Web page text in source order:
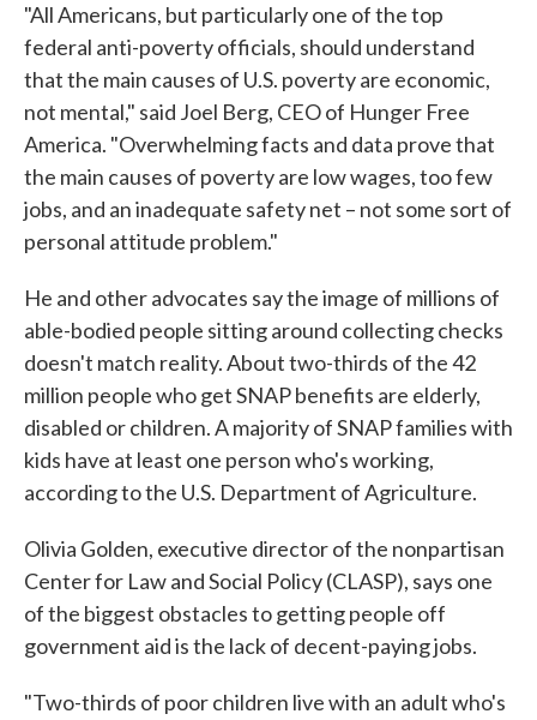
"All Americans, but particularly one of the top
federal anti-poverty officials, should understand
that the main causes of U.S. poverty are economic,
not mental," said Joel Berg, CEO of Hunger Free
America. "Overwhelming facts and data prove that
the main causes of poverty are low wages, too few
jobs, and an inadequate safety net – not some sort of
personal attitude problem."
He and other advocates say the image of millions of
able-bodied people sitting around collecting checks
doesn't match reality. About two-thirds of the 42
million people who get SNAP benefits are elderly,
disabled or children. A majority of SNAP families with
kids have at least one person who's working,
according to the U.S. Department of Agriculture.
Olivia Golden, executive director of the nonpartisan
Center for Law and Social Policy (CLASP), says one
of the biggest obstacles to getting people off
government aid is the lack of decent-paying jobs.
"Two-thirds of poor children live with an adult who's